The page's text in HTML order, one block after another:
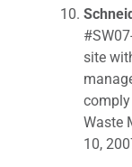
site
comply
Waste
10,